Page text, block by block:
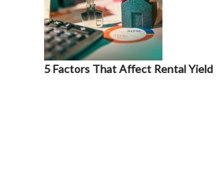
5 Factors That Affect Rental Yield